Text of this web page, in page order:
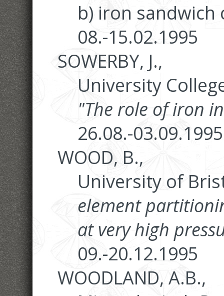
b) iron
08.-15.02.1995
SOWERBY, J.,
University
"The role of iron
26.08.-03.09.1995
WOOD, B.,
University of
element
at very high
09.-20.12.1995
WOODLAND, A.B.,